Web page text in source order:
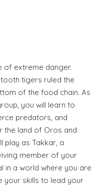
of extreme danger.
tigers ruled the
of the food chain. As
you will learn to
predators, and
the land of Oros and
play as Takkar, a
member of your
in a world where you are
your skills to lead your